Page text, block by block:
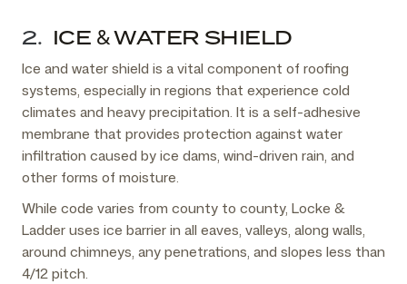
2. ICE & WATER SHIELD
Ice and water shield is a vital component of roofing
systems, especially in regions that experience cold
climates and heavy precipitation. It is a self-adhesive
membrane that provides protection against water
infiltration caused by ice dams, wind-driven rain, and
other forms of moisture.
While code varies from county to county, Locke &
Ladder uses ice barrier in all eaves, valleys, along walls,
around chimneys, any penetrations, and slopes less than
4/12 pitch.